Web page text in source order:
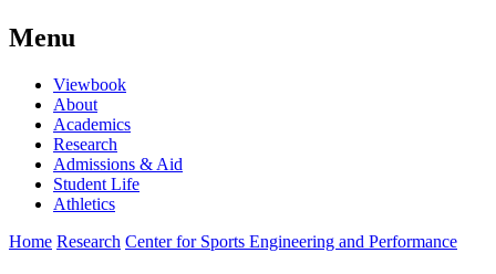
Menu
Viewbook
About
Academics
Research
Admissions & Aid
Student Life
Athletics
Home Research Center for Sports Engineering and Performance